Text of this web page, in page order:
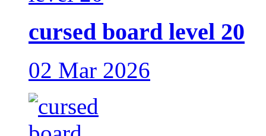
cursed board level 20
02 Mar 2026